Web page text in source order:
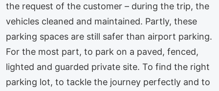
the request of the customer – during the trip, the
vehicles cleaned and maintained. Partly, these
parking spaces are still safer than airport parking.
For the most part, to park on a paved, fenced,
lighted and guarded private site. To find the right
parking lot, to tackle the journey perfectly and to